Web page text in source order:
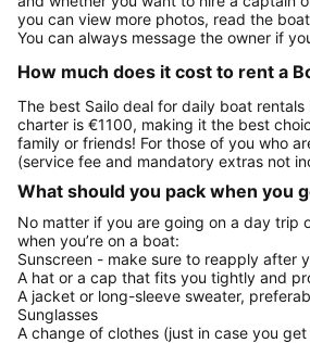
you can view more photos, read the
You can always message the owner if
How much does it cost to rent a
The best Sailo deal for daily boat
charter is €1100, making it the best
family or friends! For those of you who
(service fee and mandatory extras not
What should you pack when you
No matter if you are going on a day trip
when you’re on a boat:
Sunscreen - make sure to reapply after
A hat or a cap that fits you tightly and
A jacket or long-sleeve sweater,
Sunglasses
A change of clothes (just in case you